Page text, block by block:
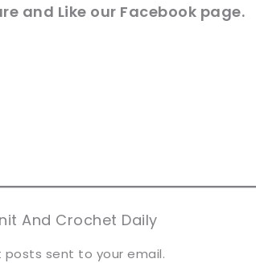
and Like our Facebook page.
And Crochet Daily
sent to your email.